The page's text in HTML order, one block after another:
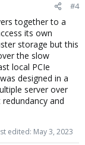
#4
together to a
its own
storage but this
the slow
local PCIe
designed in a
server over
and
edited: May 3, 2023